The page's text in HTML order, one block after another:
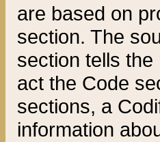
are based on
section. The
section tells
act the Code
sections, a
information